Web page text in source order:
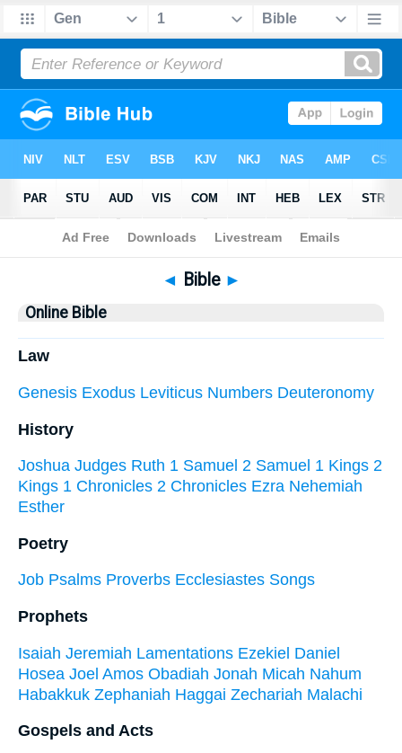
Bible> Online Bible
◄ Bible ►
Online Bible
Law
Genesis Exodus Leviticus Numbers Deuteronomy
History
Joshua Judges Ruth 1 Samuel 2 Samuel 1 Kings 2
Kings 1 Chronicles 2 Chronicles Ezra Nehemiah
Esther
Poetry
Job Psalms Proverbs Ecclesiastes Songs
Prophets
Isaiah Jeremiah Lamentations Ezekiel Daniel
Hosea Joel Amos Obadiah Jonah Micah Nahum
Habakkuk Zephaniah Haggai Zechariah Malachi
Gospels and Acts